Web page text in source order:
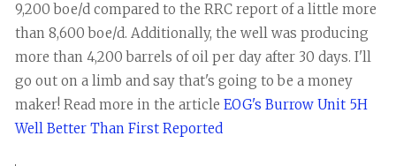
9,200 boe/d compared to the RRC report of a little more
than 8,600 boe/d. Additionally, the well was producing
more than 4,200 barrels of oil per day after 30 days. I'll
go out on a limb and say that's going to be a money
maker! Read more in the article EOG's Burrow Unit 5H
Well Better Than First Reported